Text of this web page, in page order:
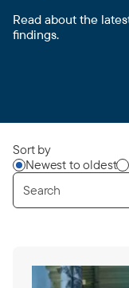
Read about the
findings.
Sort by
Newest to oldest